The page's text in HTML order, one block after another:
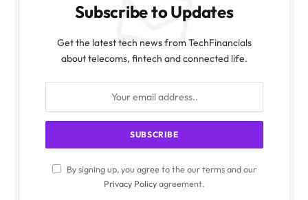
Subscribe to Updates
Get the latest tech news from TechFinancials
about telecoms, fintech and connected life.
By signing up, you agree to the our terms and our
Privacy Policyagreement.